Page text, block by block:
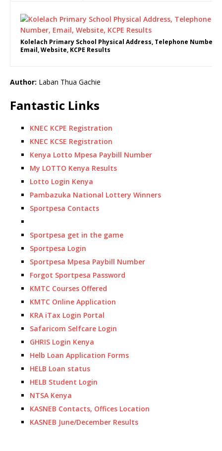
Kolelach Primary School Physical Address, Telephone Number,
Email, Website, KCPE Results
Author: Laban Thua Gachie
Fantastic Links
KNEC KCPE Registration
KNEC KCSE Registration
Kenya Lotto Mpesa Paybill Number
My LOTTO Kenya Results
Lotto Login Kenya
Pambazuka National Lottery Winners
Sportpesa Contacts
Sportpesa get in the game
Sportpesa Login
Sportpesa Mpesa Paybill Number
Forgot Sportpesa Password
KMTC Courses Offered
KMTC Online Application
KRA iTax Login Portal
Safaricom Selfcare Login
GHRIS Login Kenya
Helb Loan Application Forms
HELB Loan status
HELB Student Login
NTSA Kenya
KASNEB Contacts, Offices Location
KASNEB June/December Results